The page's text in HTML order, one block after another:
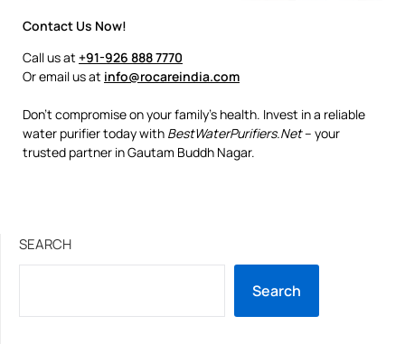
Contact Us Now!
Call us at +91-926 888 7770
Or email us at info@rocareindia.com
Don’t compromise on your family’s health. Invest in a reliable
water purifier today with BestWaterPurifiers.Net– your
trusted partner in Gautam Buddh Nagar.
SEARCH
Search